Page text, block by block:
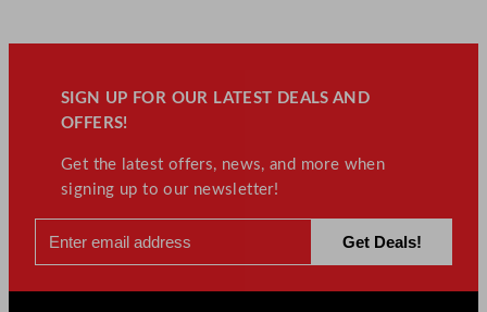
SIGN UP FOR OUR LATEST DEALS AND
OFFERS!
Get the latest offers, news, and more when
signing up to our newsletter!